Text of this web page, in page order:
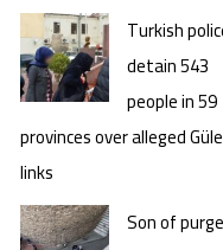
Turkish
detain 543
people in 59
provinces over alleged
links
Son of